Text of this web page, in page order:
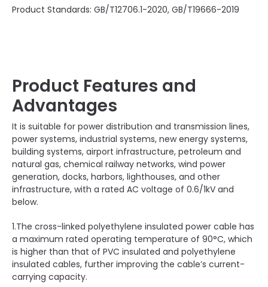
Product Standards: GB/T12706.1-2020, GB/T19666-2019
Product Features and
Advantages
It is suitable for power distribution and transmission lines,
power systems, industrial systems, new energy systems,
building systems, airport infrastructure, petroleum and
natural gas, chemical railway networks, wind power
generation, docks, harbors, lighthouses, and other
infrastructure, with a rated AC voltage of 0.6/1kV and
below.
1.The cross-linked polyethylene insulated power cable has
a maximum rated operating temperature of 90°C, which
is higher than that of PVC insulated and polyethylene
insulated cables, further improving the cable’s current-
carrying capacity.